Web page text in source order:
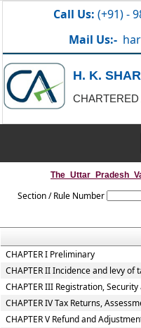
Call Us: (+91) -
Mail Us:-
H. K.
Section / Rule Number
CHAPTER I Preliminary
CHAPTER II Incidence and levy of
CHAPTER III Registration,
CHAPTER IV Tax Returns,
CHAPTER V Refund and